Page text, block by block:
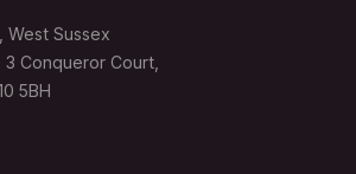
West Sussex
Conqueror Court,
5BH